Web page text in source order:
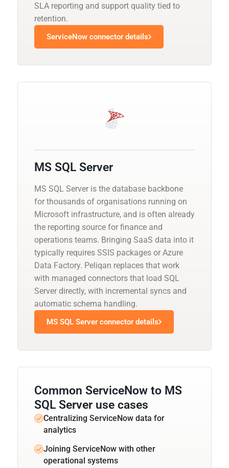
SLA reporting and support quality tied to
retention.
ServiceNow connector details
MS SQL Server
MS SQL Server is the database backbone
for thousands of organisations running on
Microsoft infrastructure, and is often already
the reporting source for finance and
operations teams. Bringing SaaS data into it
typically requires SSIS packages or Azure
Data Factory. Peliqan replaces that work
with managed connectors that load SQL
Server directly, with incremental syncs and
automatic schema handling.
MS SQL Server connector details
Common ServiceNow to MS
SQL Server use cases
Centralizing ServiceNow data for
analytics
Joining ServiceNow with other
operational systems